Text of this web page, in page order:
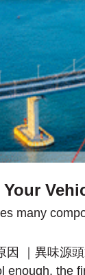
Your
many
enough, the